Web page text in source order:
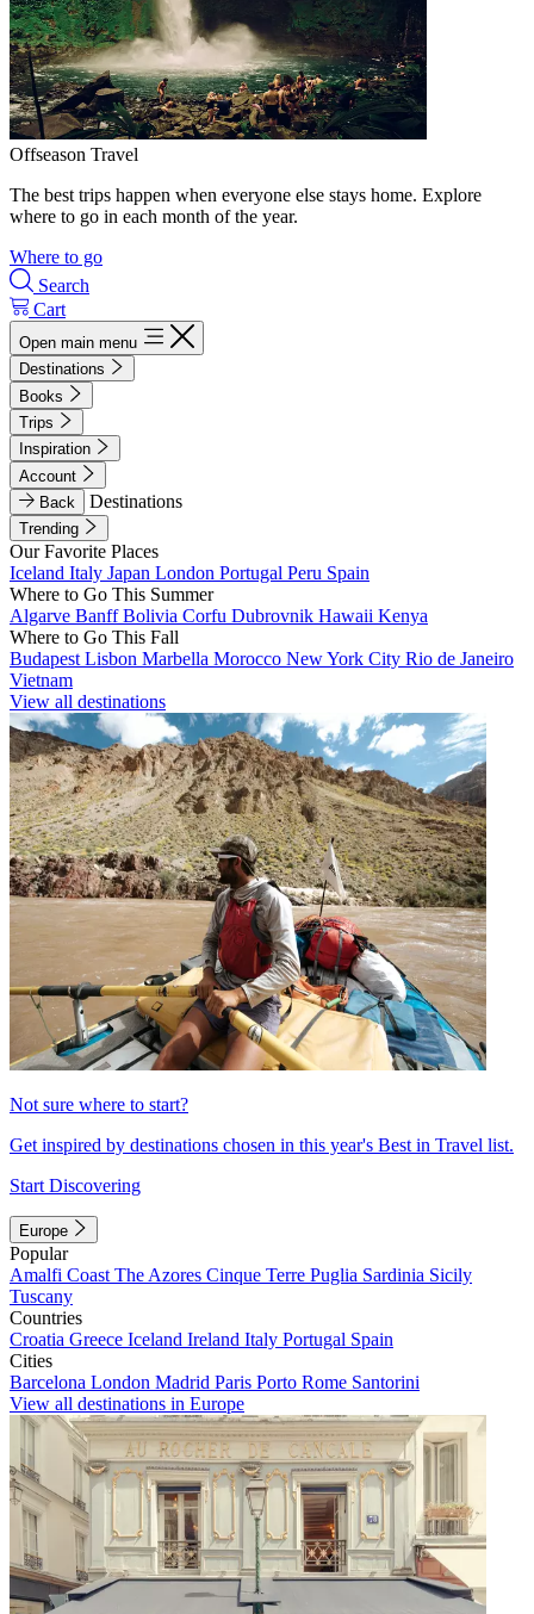
Offseason Travel
The best trips happen when everyone else stays home. Explore
where to go in each month of the year.
Where to go
Search
Cart
Open main menu
Destinations
Books
Trips
Inspiration
Account
Back
Destinations
Trending
Our Favorite Places
Iceland Italy Japan London Portugal Peru Spain
Where to Go This Summer
Algarve BanffBolivia Corfu Dubrovnik Hawaii Kenya
Where to Go This Fall
Budapest Lisbon Marbella Morocco New York City Rio de Janeiro
Vietnam
View all destinations
Not sure where to start?
Get inspired by destinations chosen in this year's Best in Travel list.
Start Discovering
Europe
Popular
Amalfi Coast The Azores Cinque Terre Puglia Sardinia Sicily
Tuscany
Countries
Croatia Greece Iceland Ireland Italy Portugal Spain
Cities
Barcelona London Madrid Paris Porto Rome Santorini
View all destinations in Europe